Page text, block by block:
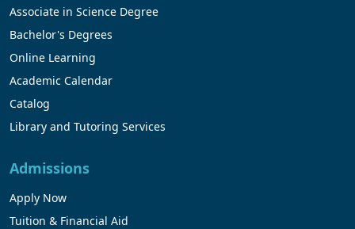
Associate in Science Degree
Bachelor's Degrees
Online Learning
Academic Calendar
Catalog
Library and Tutoring Services
Admissions
Apply Now
Tuition & Financial Aid